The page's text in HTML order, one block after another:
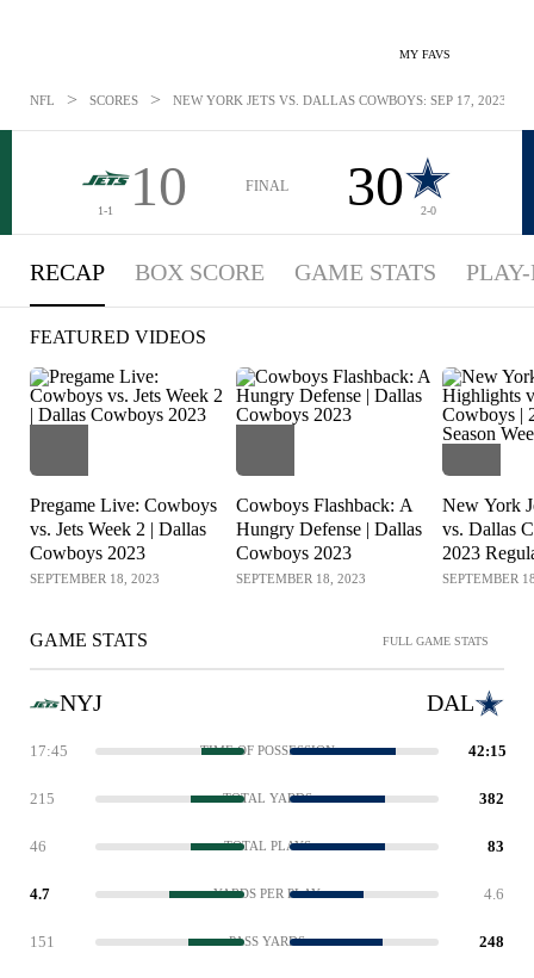
MY FAVS
NFL > SCORES > NEW YORK JETS VS. DALLAS COWBOYS: SEP 17, 2023
1-1 10 FINAL 30 2-0
RECAP BOX SCORE GAME STATS
FEATURED VIDEOS
Pregame Live: Cowboys
vs. Jets Week 2 | Dallas
Cowboys 2023
SEPTEMBER 18, 2023
Cowboys Flashback: A
Hungry Defense | Dallas
Cowboys 2023
SEPTEMBER 18, 2023
New York
vs. Dallas
2023
Week 2
SEPTEMBER
GAME STATS FULL GAME STATS
NYJ DAL
17:45 TIME OF POSSESSION 42:15
215 TOTAL YARDS 382
46 TOTAL PLAYS 83
4.7 YARDS PER PLAY 4.6
151 PASS YARDS 248